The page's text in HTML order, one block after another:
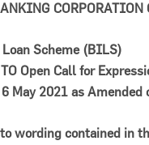
conference
CORPORATION
Scheme (BILS)
Open Call for
May 2021 as Amended
wording contained in